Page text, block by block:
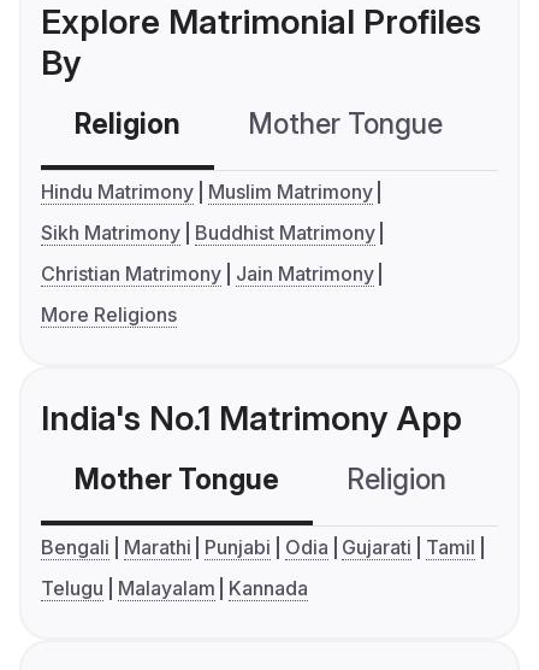
Explore Matrimonial Profiles
By
Religion Mother Tongue
Hindu Matrimony
Muslim Matrimony
Sikh Matrimony
Buddhist Matrimony
Christian Matrimony
Jain Matrimony
More Religions
India's No.1 Matrimony App
Mother Tongue Religion
Bengali Marathi Punjabi Odia Gujarati
Tamil
Telugu
Malayalam Kannada